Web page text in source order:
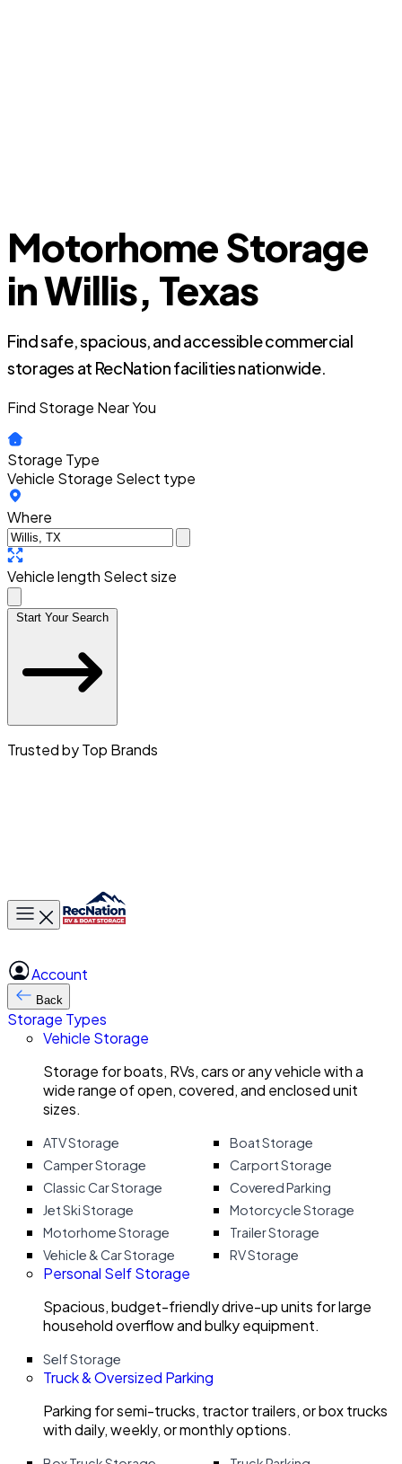
Motorhome Storage
in Willis, Texas
Find safe, spacious, and accessible commercial
storages at RecNation facilities nationwide.
Find Storage Near You
Storage Type
Vehicle Storage Select type
Where
Vehicle length Select size
Start Your Search
Trusted by Top Brands
Toggle main menu
Account
Back
Storage Types
Vehicle Storage
Storage for boats, RVs, cars or any vehicle with a
wide range of open, covered, and enclosed unit
sizes.
ATV Storage
Boat Storage
Camper Storage
Carport Storage
Classic Car Storage
Covered Parking
Jet Ski Storage
Motorcycle Storage
Motorhome Storage
Trailer Storage
Vehicle & Car Storage
RV Storage
Personal Self Storage
Spacious, budget-friendly drive-up units for large
household overflow and bulky equipment.
Self Storage
Truck & Oversized Parking
Parking for semi-trucks, tractor trailers, or box trucks
with daily, weekly, or monthly options.